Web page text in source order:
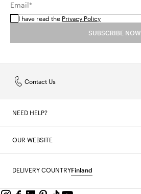
Email*
I have read the Privacy Policy
SUBSCRIBE NOW
Contact Us
NEED HELP?
OUR WEBSITE
DELIVERY COUNTRYFinland